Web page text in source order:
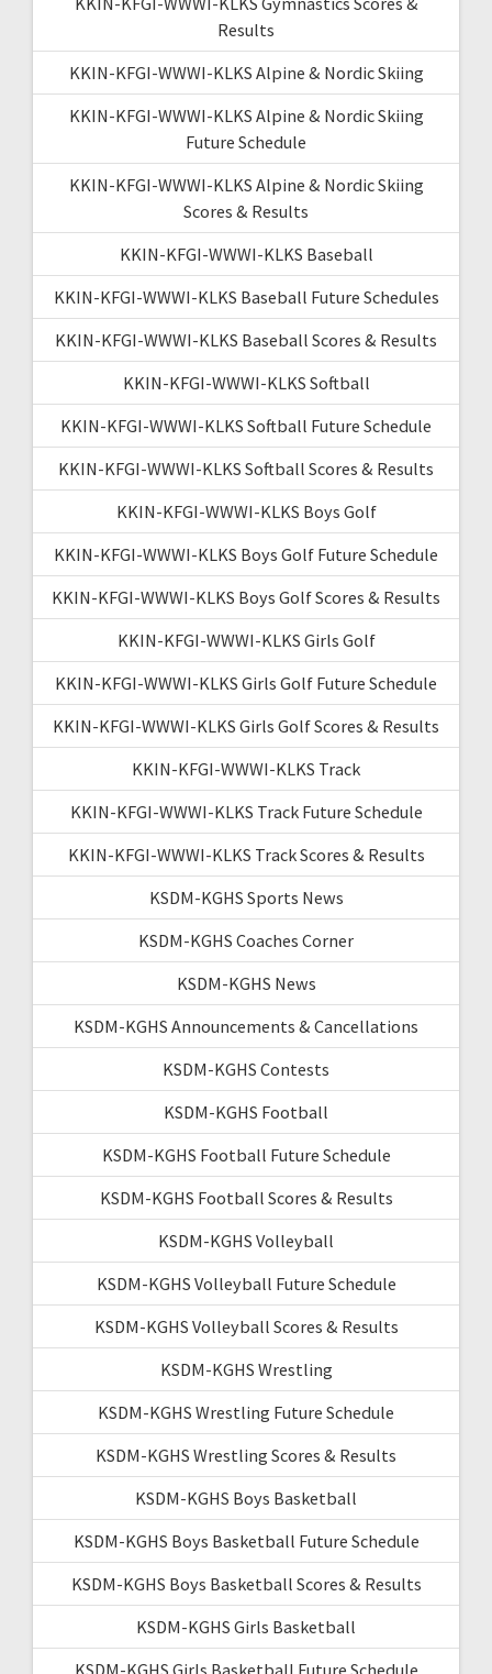
Results
KKIN-KFGI-WWWI-KLKS Alpine & Nordic Skiing
KKIN-KFGI-WWWI-KLKS Alpine & Nordic Skiing
Future Schedule
KKIN-KFGI-WWWI-KLKS Alpine & Nordic Skiing
Scores & Results
KKIN-KFGI-WWWI-KLKS Baseball
KKIN-KFGI-WWWI-KLKS Baseball Future Schedules
KKIN-KFGI-WWWI-KLKS Baseball Scores & Results
KKIN-KFGI-WWWI-KLKS Softball
KKIN-KFGI-WWWI-KLKS Softball Future Schedule
KKIN-KFGI-WWWI-KLKS Softball Scores & Results
KKIN-KFGI-WWWI-KLKS Boys Golf
KKIN-KFGI-WWWI-KLKS Boys Golf Future Schedule
KKIN-KFGI-WWWI-KLKS Boys Golf Scores & Results
KKIN-KFGI-WWWI-KLKS Girls Golf
KKIN-KFGI-WWWI-KLKS Girls Golf Future Schedule
KKIN-KFGI-WWWI-KLKS Girls Golf Scores & Results
KKIN-KFGI-WWWI-KLKS Track
KKIN-KFGI-WWWI-KLKS Track Future Schedule
KKIN-KFGI-WWWI-KLKS Track Scores & Results
KSDM-KGHS Sports News
KSDM-KGHS Coaches Corner
KSDM-KGHS News
KSDM-KGHS Announcements & Cancellations
KSDM-KGHS Contests
KSDM-KGHS Football
KSDM-KGHS Football Future Schedule
KSDM-KGHS Football Scores & Results
KSDM-KGHS Volleyball
KSDM-KGHS Volleyball Future Schedule
KSDM-KGHS Volleyball Scores & Results
KSDM-KGHS Wrestling
KSDM-KGHS Wrestling Future Schedule
KSDM-KGHS Wrestling Scores & Results
KSDM-KGHS Boys Basketball
KSDM-KGHS Boys Basketball Future Schedule
KSDM-KGHS Boys Basketball Scores & Results
KSDM-KGHS Girls Basketball
KSDM-KGHS Girls Basketball Future Schedule